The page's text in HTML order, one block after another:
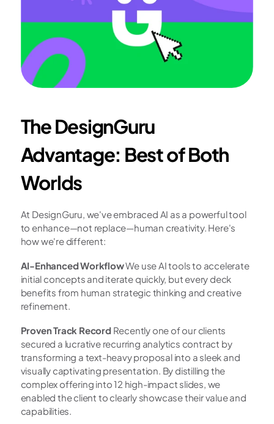
The DesignGuru
Advantage: Best of Both
Worlds
At DesignGuru, we've embraced AI as a powerful tool
to enhance—not replace—human creativity. Here's
how we're different:
AI-Enhanced Workflow We use AI tools to accelerate
initial concepts and iterate quickly, but every deck
benefits from human strategic thinking and creative
refinement.
Proven Track Record Recently one of our clients
secured a lucrative recurring analytics contract by
transforming a text-heavy proposal into a sleek and
visually captivating presentation. By distilling the
complex offering into 12 high-impact slides, we
enabled the client to clearly showcase their value and
capabilities.